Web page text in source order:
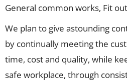
General common works, Fit
We plan to give astounding
by continually meeting the
time, cost and quality, while
safe workplace, through